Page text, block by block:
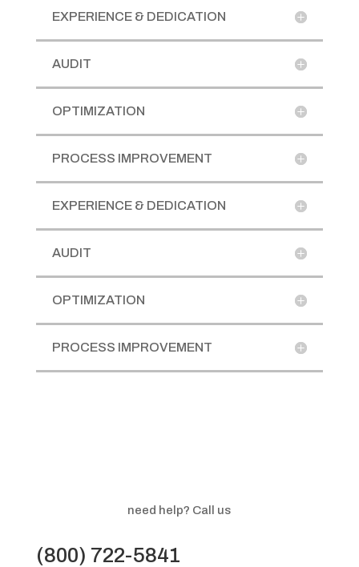
EXPERIENCE & DEDICATION
AUDIT
OPTIMIZATION
PROCESS IMPROVEMENT
EXPERIENCE & DEDICATION
AUDIT
OPTIMIZATION
PROCESS IMPROVEMENT
need help? Call us
(800) 722-5841